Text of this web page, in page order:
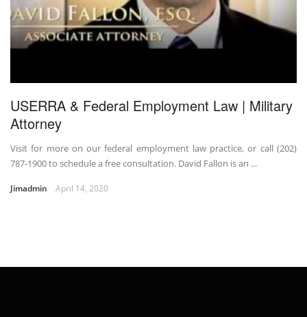
USERRA & Federal Employment Law | Military
Attorney
Visit for more on our federal employment law practice, or call (202)
787-1900 to schedule a free consultation. David Fallon is an ...
Jimadmin April 14, 2020